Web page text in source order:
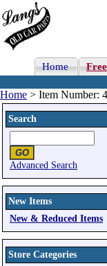
Home
Home > Item Number:
Search
Advanced Search
New Items
New & Reduced Items
Store Categories